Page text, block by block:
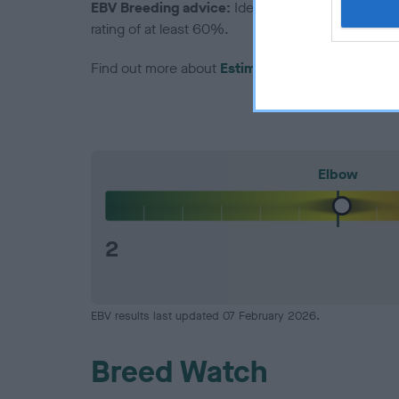
EBV Breeding advice: Ideally breeders should
rating of at least 60%.
Find out more about Estimated Breeding Values
Elbow
2
EBV results last updated 07 February 2026.
Breed Watch